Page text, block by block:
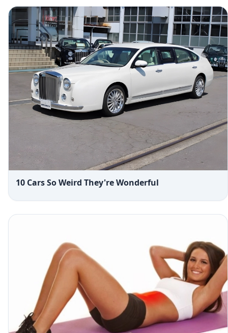
10 Cars So Weird They're Wonderful